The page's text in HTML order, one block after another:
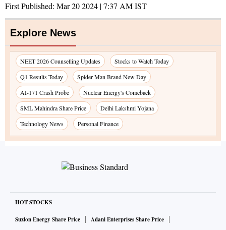
First Published: Mar 20 2024 | 7:37 AMIST
Explore News
NEET 2026 Counselling Updates
Stocks to Watch Today
Q1 Results Today
Spider Man Brand New Day
AI-171 Crash Probe
Nuclear Energy's Comeback
SML Mahindra Share Price
Delhi Lakshmi Yojana
Technology News
Personal Finance
HOT STOCKS
Suzlon Energy Share Price
Adani Enterprises Share Price